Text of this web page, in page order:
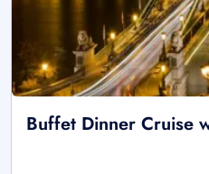
Buffet Dinner Cruise